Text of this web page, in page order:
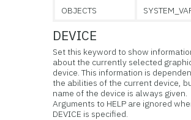
OBJECTS
DEVICE
Set this keyword to show
about the currently selected
device. This information is
the abilities of the current device,
name of the device is always given.
Arguments to HELP are ignored
DEVICE is specified.